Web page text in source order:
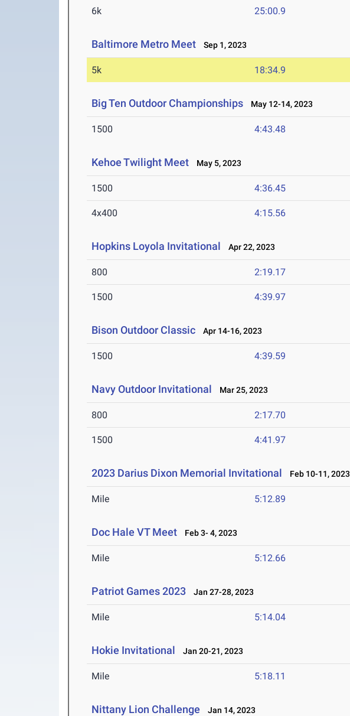
6k 25:00.9
Baltimore Metro Meet Sep 1, 2023
5k 18:34.9
Big Ten Outdoor Championships May 12-14, 2023
1500 4:43.48
Kehoe Twilight Meet May 5, 2023
1500 4:36.45
4x400 4:15.56
Hopkins Loyola Invitational Apr 22, 2023
800 2:19.17
1500 4:39.97
Bison Outdoor Classic Apr 14-16, 2023
1500 4:39.59
Navy Outdoor Invitational Mar 25, 2023
800 2:17.70
1500 4:41.97
2023 Darius Dixon Memorial Invitational Feb 10-11, 2023
Mile 5:12.89
Doc Hale VT Meet Feb 3- 4, 2023
Mile 5:12.66
Patriot Games 2023 Jan 27-28, 2023
Mile 5:14.04
Hokie Invitational Jan 20-21, 2023
Mile 5:18.11
Nittany Lion Challenge Jan 14, 2023